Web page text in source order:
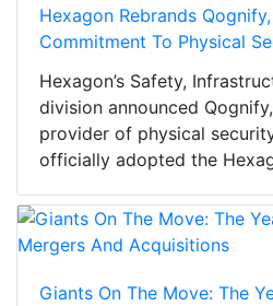
Hexagon Rebrands
Commitment To Physical
Hexagon’s Safety,
division announced
provider of physical
officially adopted the
Giants On The Move: The